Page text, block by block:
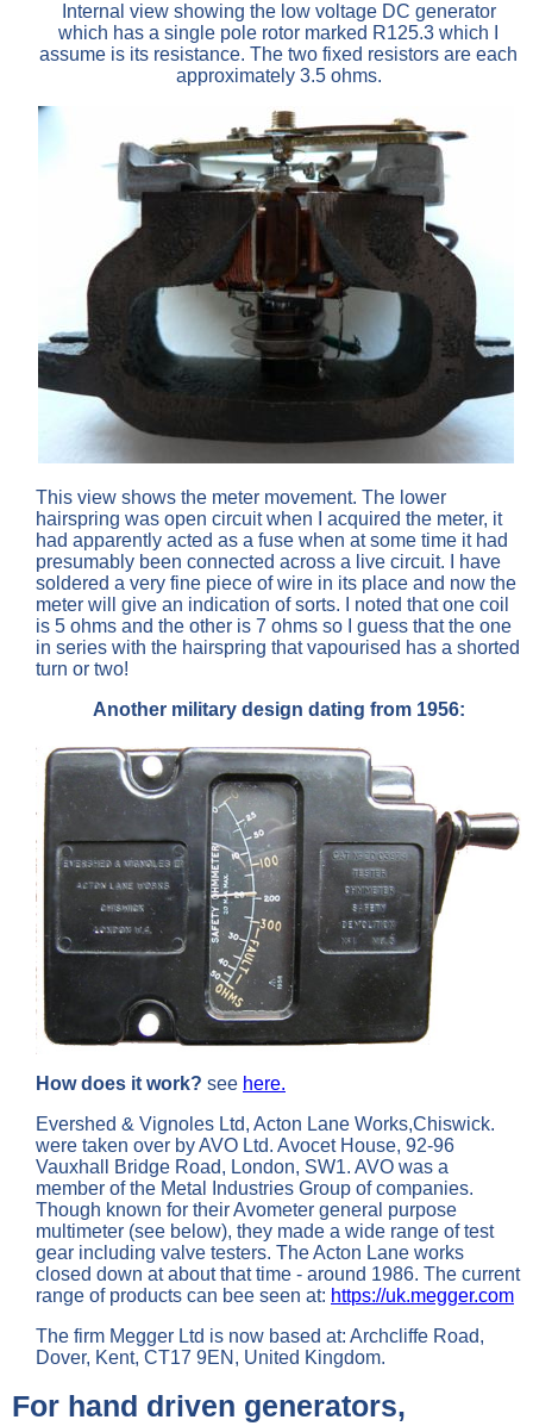
Internal view showing the low voltage DC generator
which has a single pole rotor marked R125.3 which I
assume is its resistance. The two fixed resistors are each
approximately 3.5 ohms.
This view shows the meter movement. The lower
hairspring was open circuit when I acquired the meter, it
had apparently acted as a fuse when at some time it had
presumably been connected across a live circuit. I have
soldered a very fine piece of wire in its place and now the
meter will give an indication of sorts. I noted that one coil
is 5 ohms and the other is 7 ohms so I guess that the one
in series with the hairspring that vapourised has a shorted
turn or two!
Another military design dating from 1956:
How does it work? see here.
Evershed & Vignoles Ltd, Acton Lane Works,Chiswick.
were taken over by AVO Ltd. Avocet House, 92-96
Vauxhall Bridge Road, London, SW1. AVO was a
member of the Metal Industries Group of companies.
Though known for their Avometer general purpose
multimeter (see below), they made a wide range of test
gear including valve testers. The Acton Lane works
closed down at about that time - around 1986. The current
range of products can bee seen at: https://uk.megger.com
The firm Megger Ltd is now based at: Archcliffe Road,
Dover, Kent, CT17 9EN, United Kingdom.
For hand driven generators,